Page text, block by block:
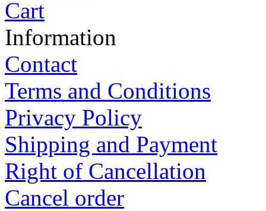
Cart
Information
Contact
Terms and Conditions
Privacy Policy
Shipping and Payment
Right of Cancellation
Cancel order